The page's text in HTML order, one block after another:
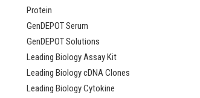
Protein
GenDEPOT Serum
GenDEPOT Solutions
Leading Biology Assay Kit
Leading Biology cDNA Clones
Leading Biology Cytokine